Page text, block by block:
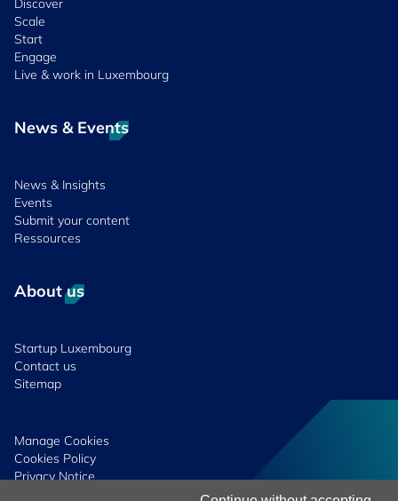
Discover
Scale
Start
Engage
Live & work in Luxembourg
News & Events
News & Insights
Events
Submit your content
Ressources
About us
Startup Luxembourg
Contact us
Sitemap
Manage Cookies
Cookies Policy
Privacy Notice